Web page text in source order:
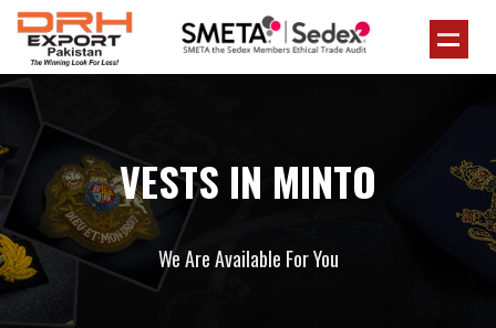
VESTS IN MINTO
We Are Available For You